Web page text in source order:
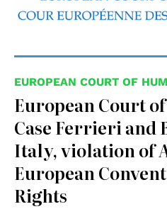
EUROPEAN COURT OF
European Court
Case Ferrieri and
Italy, violation of
European
Rights